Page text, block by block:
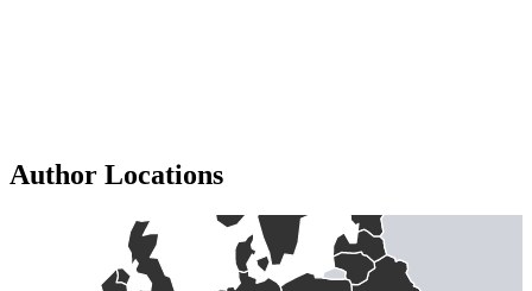
Author Locations